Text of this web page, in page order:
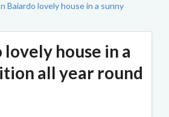
Baiardo lovely house in a sunny
lovely house in a
all year round